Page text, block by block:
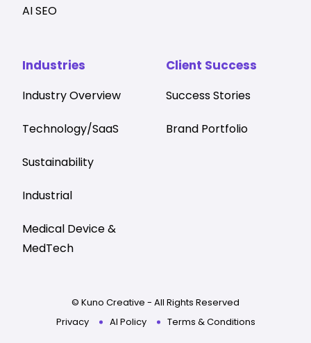
AI SEO
Industries
Industry Overview
Technology/SaaS
Sustainability
Industrial
Medical Device &
MedTech
Client Success
Success Stories
Brand Portfolio
© Kuno Creative - All Rights Reserved
Privacy
AI Policy Terms & Conditions